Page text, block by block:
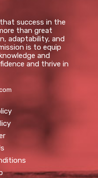
success in the
than great
adaptability, and
is to equip
and
and thrive in